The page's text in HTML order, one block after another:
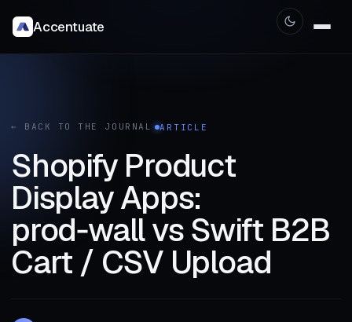
Accentuate
← BACK TO THE JOURNAL ARTICLE
Shopify Product
Display Apps:
prod‑wall vs Swift B2B
Cart / CSV Upload